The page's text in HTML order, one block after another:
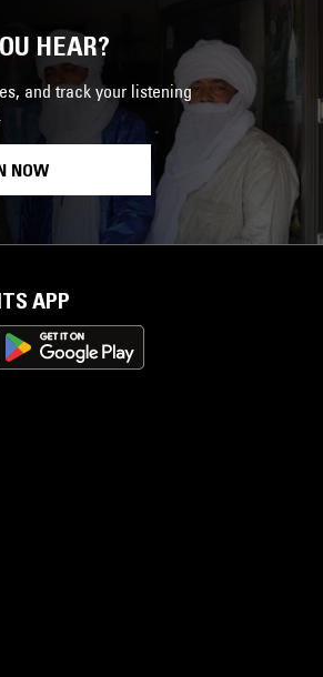
HEAR?
and track your listening
NOW
APP